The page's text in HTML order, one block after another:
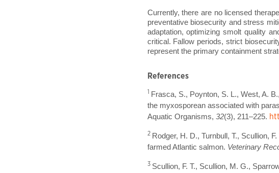
Currently, there are no licensed
preventative biosecurity and stress
adaptation, optimizing smolt quality
critical. Fallow periods, strict
represent the primary containment
References
1 Frasca, S., Poynton, S. L., West, A.
the myxosporean associated with
Aquatic Organisms, 32(3), 211–225.
2 Rodger, H. D., Turnbull, T., Scullion,
farmed Atlantic salmon. Veterinary
3 Scullion, F. T., Scullion, M. G.,